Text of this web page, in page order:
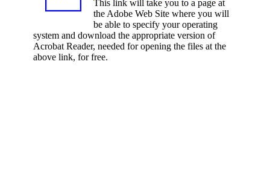
This link will take you to a page at
the Adobe Web Site where you will
be able to specify your operating
system and download the appropriate version of
Acrobat Reader, needed for opening the files at the
above link, for free.